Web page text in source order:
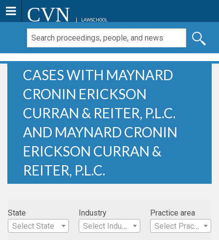
CVN LAWSCHOOL
CASES WITH MAYNARD
CRONIN ERICKSON
CURRAN & REITER, P.L.C.
AND MAYNARD CRONIN
ERICKSON CURRAN &
REITER, P.L.C.
State
Select State
Industry
Select Industry
Practice area
Select Practice Area